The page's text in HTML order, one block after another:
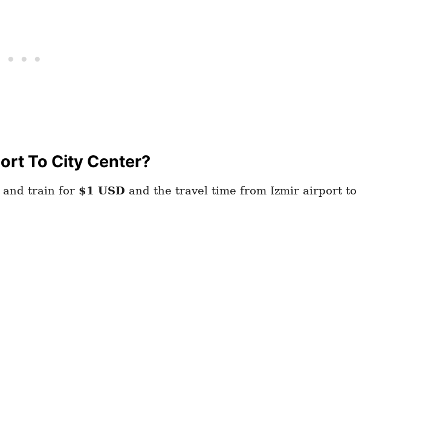
To City Center?
and train for $1 USD and the travel time from Izmir airport to